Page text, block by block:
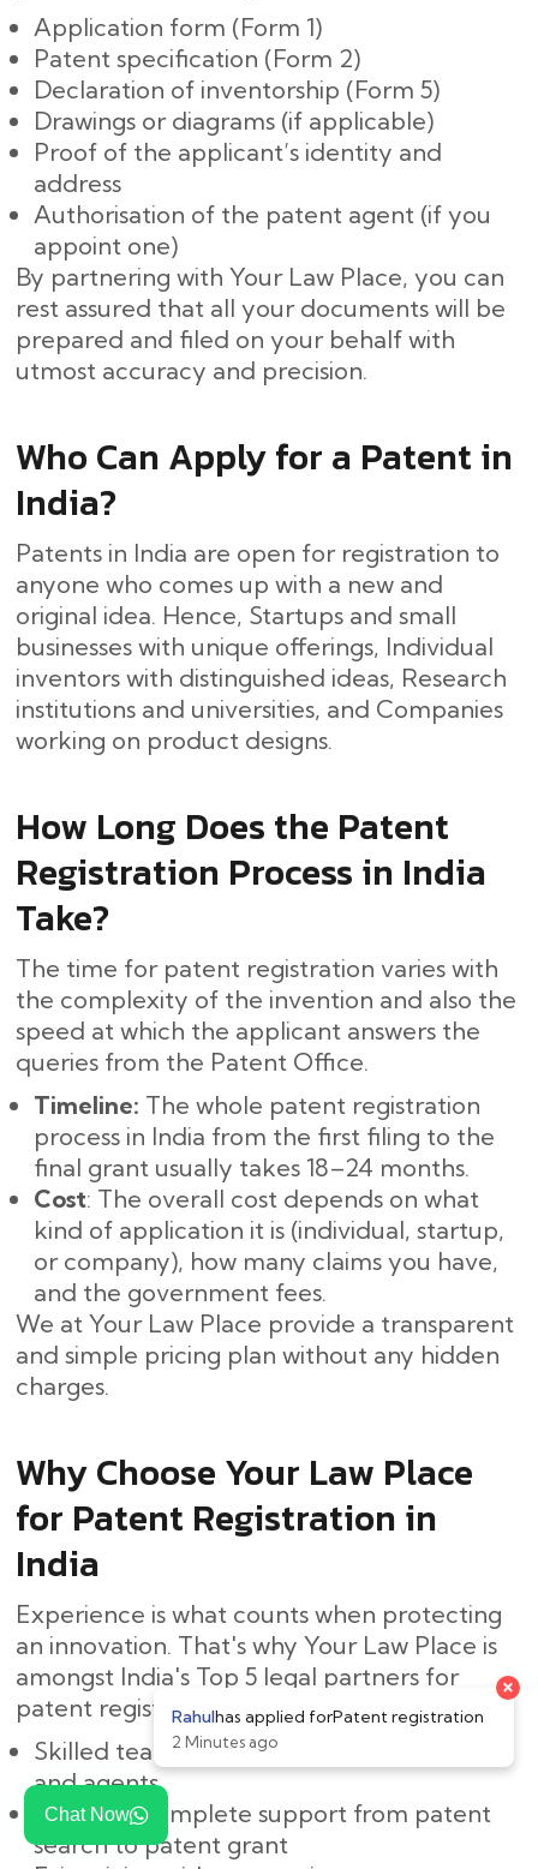
Chat Now
Application form (Form 1)
Patent specification (Form 2)
Declaration of inventorship (Form 5)
Drawings or diagrams (if applicable)
Proof of the applicant’s identity and
address
Authorisation of the patent agent (if you
appoint one)
By partnering with Your Law Place, you can
rest assured that all your documents will be
prepared and filed on your behalf with
utmost accuracy and ​‍​‌‍​‍‌precision.
Who Can Apply for a Patent in
India?
Patents in India are open for registration to
anyone who comes up with a new and
original idea. Hence, Startups and small
businesses with unique offerings, Individual
inventors with distinguished ideas, Research
institutions and universities, and Companies
working on product designs.
How Long Does the Patent
Registration Process in India
Take?
The time for patent registration varies with
the complexity of the invention and also the
speed at which the applicant answers the
queries from the Patent Office.
Timeline: The whole patent registration
process in India from the first filing to the
final grant usually takes 18–24 months. ​‍​‌‍​‍‌
Cost: The overall cost depends on what
kind of application it is (individual, startup,
or company), how many claims you have,
and the government fees.
We at Your Law Place provide a transparent
and simple pricing plan without any hidden ​‍​‌‍​
‍‌charges.
Why Choose Your Law Place
for Patent Registration in
India
Experience is what counts when protecting
an innovation. That's why Your Law Place is
amongst India's Top 5 legal partners for
patent registration:
Skilled team of Indian patent attorneys
and agents
Easy and complete support from patent
search to patent grant